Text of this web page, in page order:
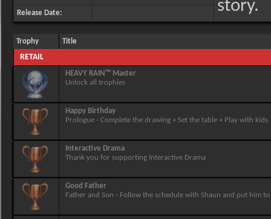
story.
Release Date:
Trophy Title
RETAIL
HEAVY RAIN™ Master
Unlock all trophies
Happy Birthday
Prologue - Complete the drawing + Set the table + Play with kids
Interactive Drama
Thank you for supporting Interactive Drama
Good Father
Father and Son - Follow the schedule with Shaun and put him